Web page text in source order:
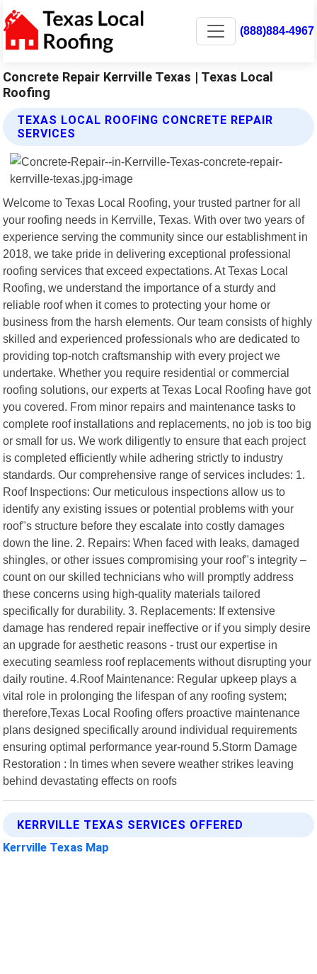
(888)884-4967
Concrete Repair Kerrville Texas | Texas Local
Roofing
TEXAS LOCAL ROOFING CONCRETE REPAIR
SERVICES
Welcome to Texas Local Roofing, your trusted partner for all
your roofing needs in Kerrville, Texas. With over two years of
experience serving the community since our establishment in
2018, we take pride in delivering exceptional professional
roofing services that exceed expectations. At Texas Local
Roofing, we understand the importance of a sturdy and
reliable roof when it comes to protecting your home or
business from the harsh elements. Our team consists of highly
skilled and experienced professionals who are dedicated to
providing top-notch craftsmanship with every project we
undertake. Whether you require residential or commercial
roofing solutions, our experts at Texas Local Roofing have got
you covered. From minor repairs and maintenance tasks to
complete roof installations and replacements, no job is too big
or small for us. We work diligently to ensure that each project
is completed efficiently while adhering strictly to industry
standards. Our comprehensive range of services includes: 1.
Roof Inspections: Our meticulous inspections allow us to
identify any existing issues or potential problems with your
roof"s structure before they escalate into costly damages
down the line. 2. Repairs: When faced with leaks, damaged
shingles, or other issues compromising your roof"s integrity –
count on our skilled technicians who will promptly address
these concerns using high-quality materials tailored
specifically for durability. 3. Replacements: If extensive
damage has rendered repair ineffective or if you simply desire
an upgrade for aesthetic reasons - trust our expertise in
executing seamless roof replacements without disrupting your
daily routine. 4.Roof Maintenance: Regular upkeep plays a
vital role in prolonging the lifespan of any roofing system;
therefore,Texas Local Roofing offers proactive maintenance
plans designed specifically around individual requirements
ensuring optimal performance year-round 5.Storm Damage
Restoration : In times when severe weather strikes leaving
behind devastating effects on roofs
KERRVILLE TEXAS SERVICES OFFERED
Kerrville Texas Map